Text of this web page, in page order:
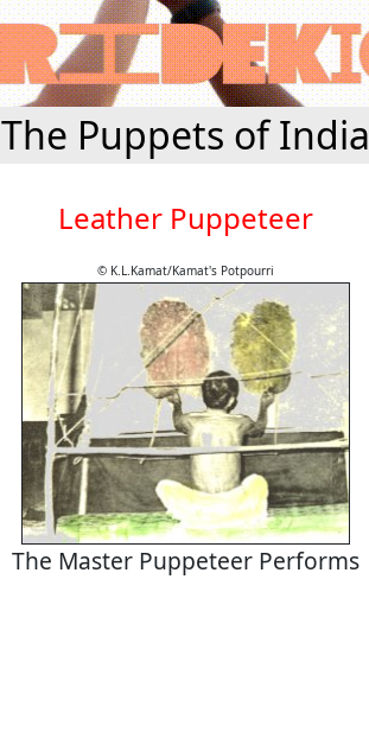
The Puppets of India
Leather Puppeteer
© K.L.Kamat/Kamat's Potpourri
The Master Puppeteer Performs